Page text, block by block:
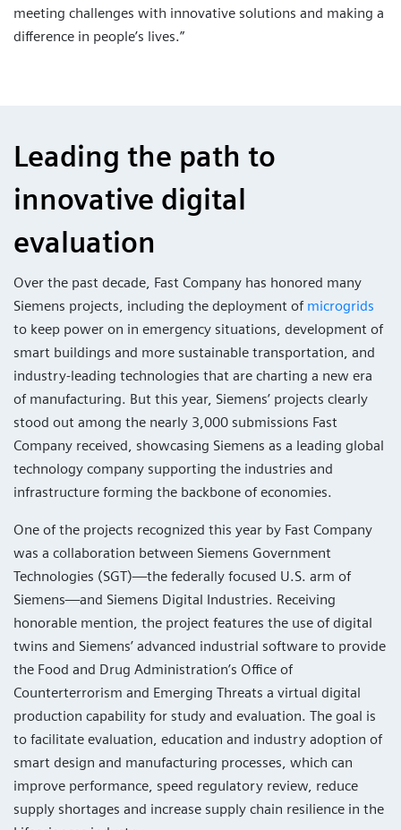
meeting challenges with innovative solutions and making a
difference in people’s lives.”
Leading the path to
innovative digital
evaluation
Over the past decade, Fast Company has honored many
Siemens projects, including the deployment of microgrids
to keep power on in emergency situations, development of
smart buildings and more sustainable transportation, and
industry-leading technologies that are charting a new era
of manufacturing. But this year, Siemens’ projects clearly
stood out among the nearly 3,000 submissions Fast
Company received, showcasing Siemens as a leading global
technology company supporting the industries and
infrastructure forming the backbone of economies.
One of the projects recognized this year by Fast Company
was a collaboration between Siemens Government
Technologies (SGT)—the federally focused U.S. arm of
Siemens—and Siemens Digital Industries. Receiving
honorable mention, the project features the use of digital
twins and Siemens’ advanced industrial software to provide
the Food and Drug Administration’s Office of
Counterterrorism and Emerging Threats a virtual digital
production capability for study and evaluation. The goal is
to facilitate evaluation, education and industry adoption of
smart design and manufacturing processes, which can
improve performance, speed regulatory review, reduce
supply shortages and increase supply chain resilience in the